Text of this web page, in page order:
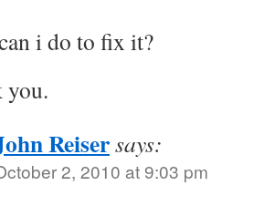
i do to fix it?
you.
Reisersays:
2, 2010 at 9:03 pm